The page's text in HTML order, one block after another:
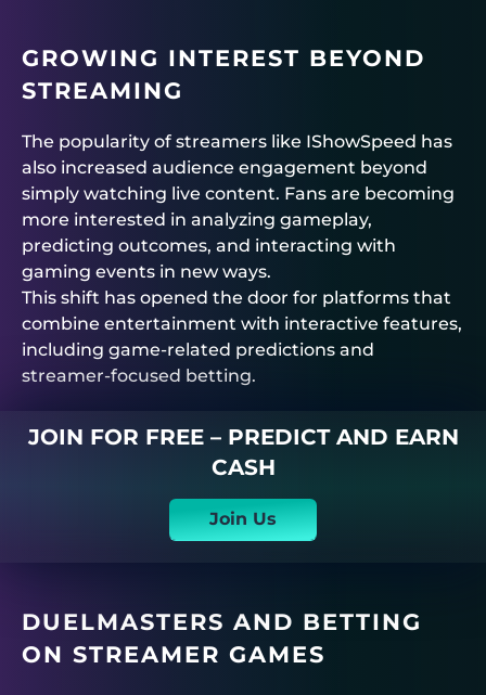
GROWING INTEREST BEYOND
STREAMING
The popularity of streamers like IShowSpeed has
also increased audience engagement beyond
simply watching live content. Fans are becoming
more interested in analyzing gameplay,
predicting outcomes, and interacting with
gaming events in new ways.
This shift has opened the door for platforms that
combine entertainment with interactive features,
including game-related predictions and
streamer-focused betting.
JOIN FOR FREE – PREDICT AND EARN
CASH
Join Us
DUELMASTERS AND BETTING
ON STREAMER GAMES